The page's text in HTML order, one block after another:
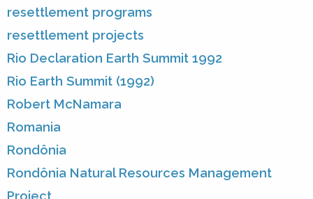
resettlement programs
resettlement projects
Rio Declaration Earth Summit 1992
Rio Earth Summit (1992)
Robert McNamara
Romania
Rondônia
Rondônia Natural Resources Management
Project